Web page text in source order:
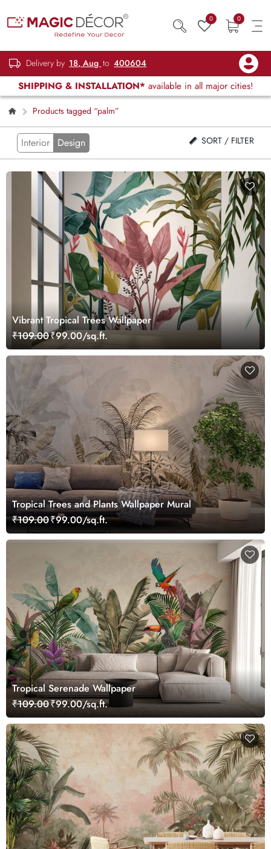
0 0
Delivery by 18, Aug to 400604
SHIPPING & INSTALLATION* available in all major cities!
Products tagged “palm”
Interior Design SORT / FILTER
Vibrant Tropical Trees Wallpaper
₹109.00₹99.00/sq.ft.
Tropical Trees and Plants Wallpaper Mural
₹109.00₹99.00/sq.ft.
Tropical Serenade Wallpaper
₹109.00₹99.00/sq.ft.